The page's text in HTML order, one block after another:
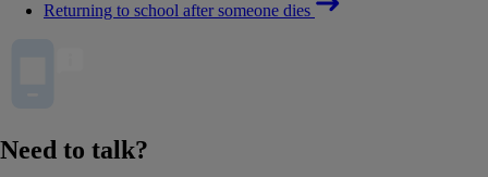
Returning to school after someone dies
Need to talk?